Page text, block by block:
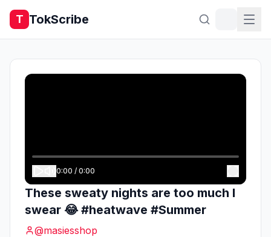
T TokScribe
0:00 / 0:00
These sweaty nights are too much I
swear 😂 #heatwave #Summer
@masiesshop